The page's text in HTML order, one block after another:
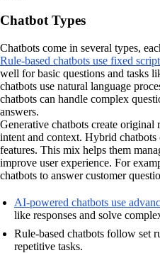
Chatbot Types
Chatbots come in several types,
Rule-based chatbots use fixed
well for basic questions and tasks
chatbots use natural language
chatbots can handle complex
answers.
Generative chatbots create original
intent and context. Hybrid
features. This mix helps them
improve user experience. For
chatbots to answer customer
AI-powered chatbots use
like responses and solve
Rule-based chatbots follow set
repetitive tasks.